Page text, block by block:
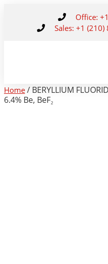
Office:
Sales: +1
Home / BERYLLIUM
6.4% Be, BeF₂